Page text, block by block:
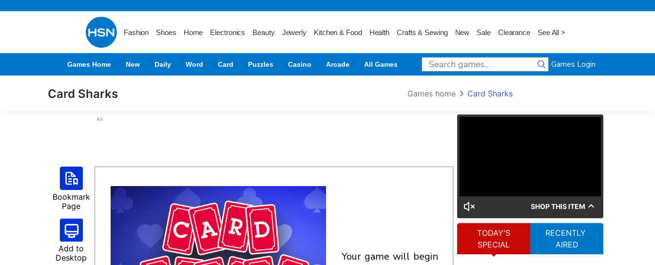
Fashion Shoes Home Electronics Beauty Jewerly Kitchen & Food Health Crafts & Sewing New Sale Clearance See All >
Games Home New Daily Word Card Puzzles Casino Arcade All Games Games Login
Card Sharks Games home Card Sharks
Ad
Bookmark
Page
Add to
Desktop
your game will begin
SHOP THIS ITEM
TODAY'S
SPECIAL
RECENTLY
AIRED